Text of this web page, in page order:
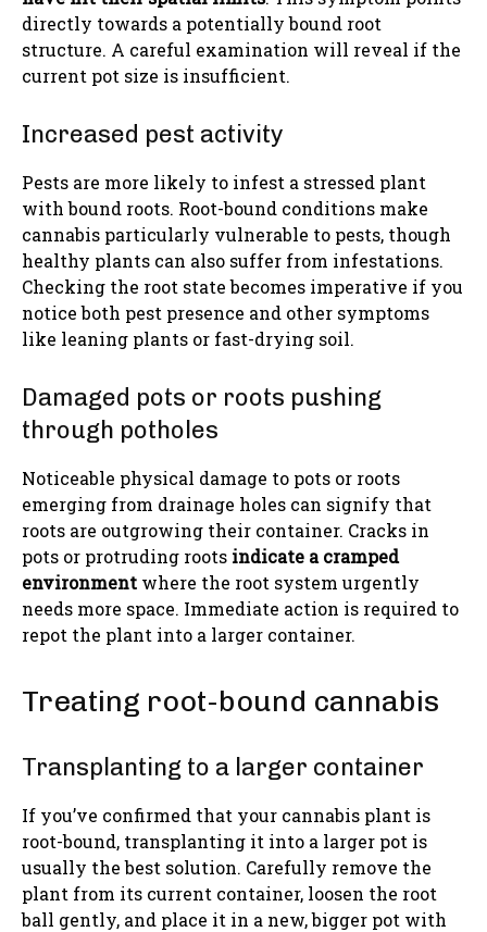
directly towards a potentially bound root
structure. A careful examination will reveal if the
current pot size is insufficient.
Increased pest activity
Pests are more likely to infest a stressed plant
with bound roots. Root-bound conditions make
cannabis particularly vulnerable to pests, though
healthy plants can also suffer from infestations.
Checking the root state becomes imperative if you
notice both pest presence and other symptoms
like leaning plants or fast-drying soil.
Damaged pots or roots pushing
through potholes
Noticeable physical damage to pots or roots
emerging from drainage holes can signify that
roots are outgrowing their container. Cracks in
pots or protruding roots indicate a cramped
environment where the root system urgently
needs more space. Immediate action is required to
repot the plant into a larger container.
Treating root-bound cannabis
Transplanting to a larger container
If you’ve confirmed that your cannabis plant is
root-bound, transplanting it into a larger pot is
usually the best solution. Carefully remove the
plant from its current container, loosen the root
ball gently, and place it in a new, bigger pot with